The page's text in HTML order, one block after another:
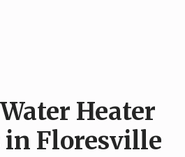
Heater
in Floresville